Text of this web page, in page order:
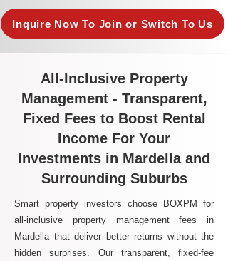
Inquire Now To Join or Switch To Us
All-Inclusive Property
Management - Transparent,
Fixed Fees to Boost Rental
Income For Your
Investments in Mardella and
Surrounding Suburbs
Smart property investors choose BOXPM for
all-inclusive property management fees in
Mardella that deliver better returns without the
hidden surprises. Our transparent, fixed-fee